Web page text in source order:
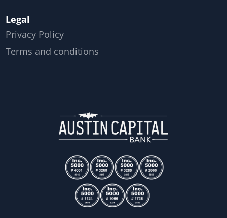
Legal
Privacy Policy
Terms and conditions